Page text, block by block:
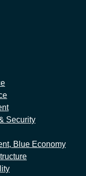
Security
Blue Economy